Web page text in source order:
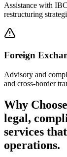
Assistance with
restructuring
Foreign
Advisory and
and cross-border
Why
legal,
services
operations.